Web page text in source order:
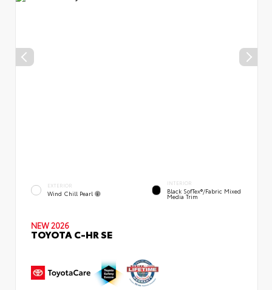
EXTERIOR
Wind Chill Pearl
INTERIOR
Black SofTex®/fabric Mixed
Media Trim
NEW 2026
TOYOTA C-HR SE